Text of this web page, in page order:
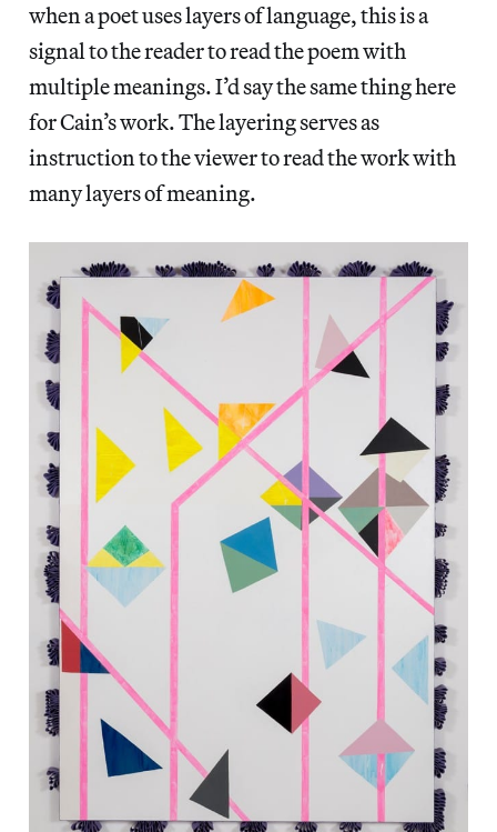
when a poet uses layers of language, this is a
signal to the reader to read the poem with
multiple meanings. I’d say the same thing here
for Cain’s work. The layering serves as
instruction to the viewer to read the work with
many layers of meaning.